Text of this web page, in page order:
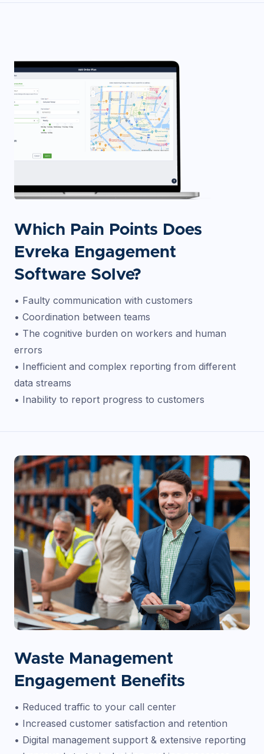
Which Pain Points Does
Evreka Engagement
Software Solve?
• Faulty communication with customers
• Coordination between teams
• The cognitive burden on workers and human
errors
• Inefficient and complex reporting from different
data streams
• Inability to report progress to customers
Waste Management
Engagement Benefits
• Reduced traffic to your call center
• Increased customer satisfaction and retention
• Digital management support & extensive reporting